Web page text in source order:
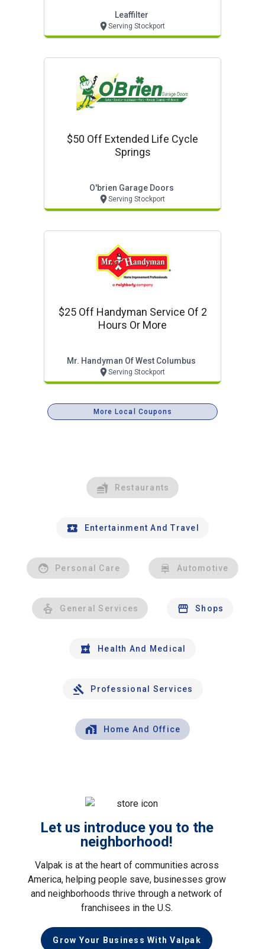
Leaffilter
Serving Stockport
$50 Off Extended Life Cycle
Springs
O'brien Garage Doors
Serving Stockport
$25 Off Handyman Service Of 2
Hours Or More
Mr. Handyman Of West Columbus
Serving Stockport
More Local Coupons
Restaurants
Entertainment And Travel
Personal Care Automotive
General Services Shops
Health And Medical
Professional Services
Home And Office
Let us introduce you to the
neighborhood!
Valpak is at the heart of communities across
America, helping people save, businesses grow
and neighborhoods thrive through a network of
franchisees in the U.S.
Grow Your Business With Valpak